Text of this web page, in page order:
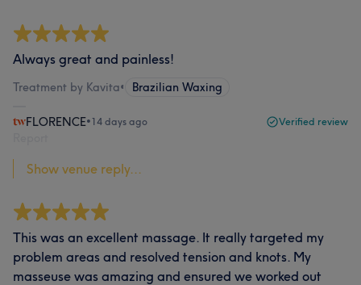
Always great and painless!
Treatment by Kavita• Brazilian Waxing
FLORENCE•14 days ago Verified review
Show venue reply...
This was an excellent massage. It really targeted my
problem areas and resolved tension and knots. My
masseuse was amazing and ensured we worked out